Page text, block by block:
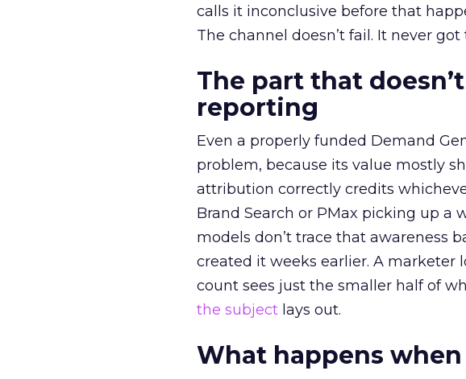
calls it inconclusive before that
The channel doesn’t fail. It never
The part that
reporting
Even a properly funded Demand
problem, because its value mostly
attribution correctly credits
Brand Search or PMax picking up a
models don’t trace that awareness
created it weeks earlier. A marketer
count sees just the smaller half of
the subject lays out.
What happens